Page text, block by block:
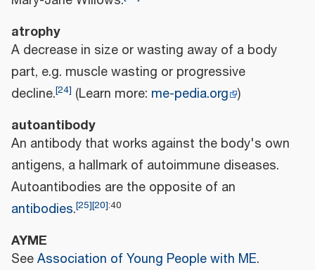
atrophy
A decrease in size or wasting away of a body
part, e.g. muscle wasting or progressive
decline.[24] (Learn more: me-pedia.org )
autoantibody
An antibody that works against the body's own
antigens, a hallmark of autoimmune diseases.
Autoantibodies are the opposite of an
antibodies.[25][20]:40
AYME
SeeAssociation of Young People with ME.